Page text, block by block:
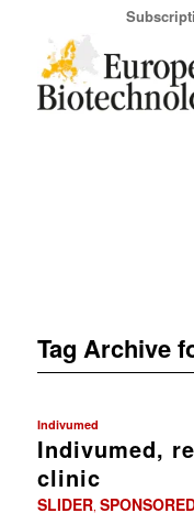
Tag Archive
Indivumed
Indivumed,
clinic
SLIDER,